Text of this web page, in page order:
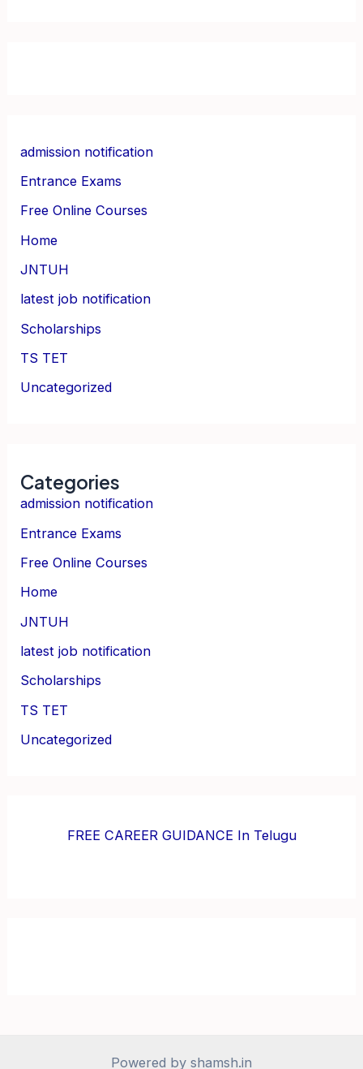
admission notification
Entrance Exams
Free Online Courses
Home
JNTUH
latest job notification
Scholarships
TS TET
Uncategorized
Categories
admission notification
Entrance Exams
Free Online Courses
Home
JNTUH
latest job notification
Scholarships
TS TET
Uncategorized
FREE CAREER GUIDANCE In Telugu
Powered by shamsh.in